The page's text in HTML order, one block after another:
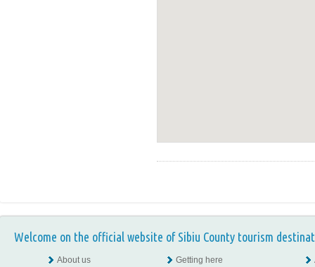
Welcome on the official website of Sibiu County tourism
About us
Getting here